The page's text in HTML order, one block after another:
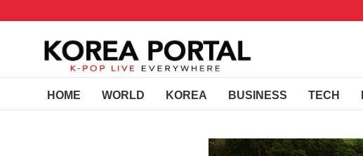
HOME WORLD KOREA BUSINESS TECH